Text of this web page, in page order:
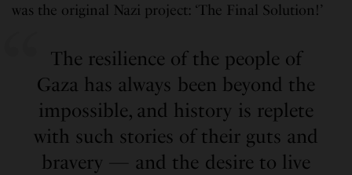
was the original Nazi project: ‘The Final Solution!’
The resilience of the people of
Gaza has always been beyond the
impossible, and history is replete
with such stories of their guts and
bravery — and the desire to live